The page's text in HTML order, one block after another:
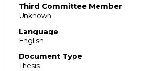
Third Committee Member
Unknown
Language
English
Document Type
Thesis